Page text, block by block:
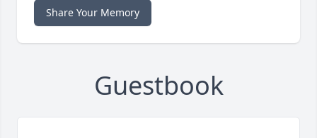
Share Your Memory
Guestbook